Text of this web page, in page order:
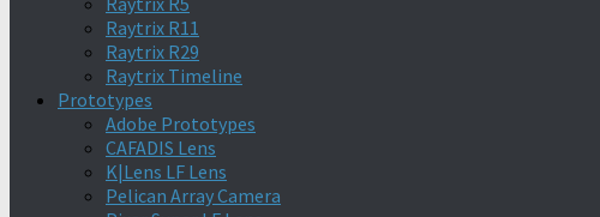
Raytrix R11
Raytrix R29
Raytrix Timeline
Prototypes
Adobe Prototypes
CAFADIS Lens
K|Lens LF Lens
Pelican Array Camera